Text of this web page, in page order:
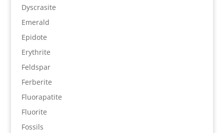
Dyscrasite
Emerald
Epidote
Erythrite
Feldspar
Ferberite
Fluorapatite
Fluorite
Fossils